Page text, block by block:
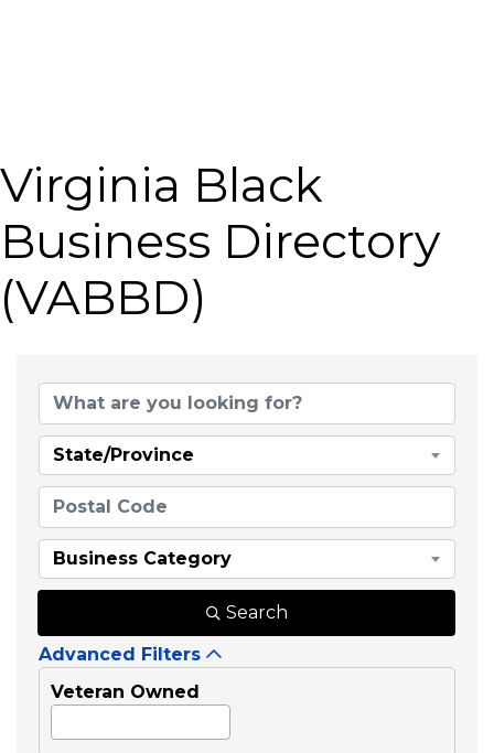
Virginia Black
Business Directory
(VABBD)
State/Province
Business Category
Search
Advanced Filters
Veteran Owned